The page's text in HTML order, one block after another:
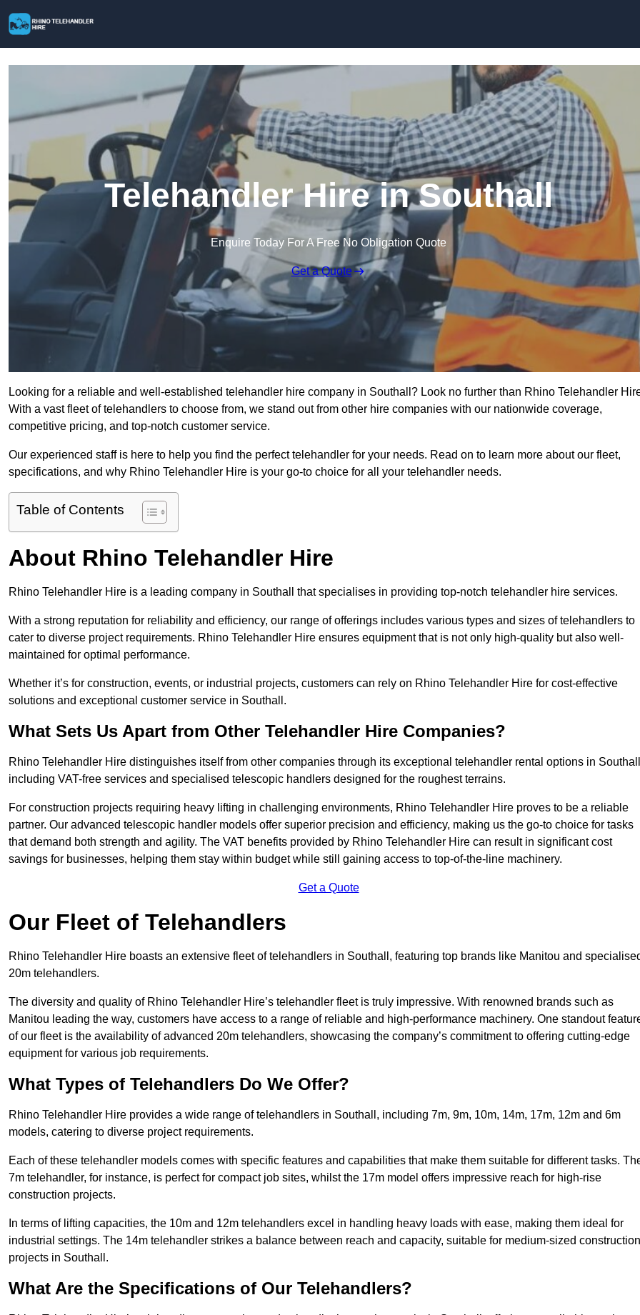
Telehandler Hire in Southall
Enquire Today For A Free No Obligation Quote
Get a Quote
Looking for a reliable and well-established telehandler hire company in Southall? Look no further than Rhino Telehandler
With a vast fleet of telehandlers to choose from, we stand out from other hire companies with our nationwide coverage,
competitive pricing, and top-notch customer service.
Our experienced staff is here to help you find the perfect telehandler for your needs. Read on to learn more about our fleet,
specifications, and why Rhino Telehandler Hire is your go-to choice for all your telehandler needs.
Table of Contents
About Rhino Telehandler Hire
Rhino Telehandler Hire is a leading company in Southall that specialises in providing top-notch telehandler hire services.
With a strong reputation for reliability and efficiency, our range of offerings includes various types and sizes of telehandlers to
cater to diverse project requirements. Rhino Telehandler Hire ensures equipment that is not only high-quality but also well-
maintained for optimal performance.
Whether it’s for construction, events, or industrial projects, customers can rely on Rhino Telehandler Hire for cost-effective
solutions and exceptional customer service in Southall.
What Sets Us Apart from Other Telehandler Hire Companies?
Rhino Telehandler Hire distinguishes itself from other companies through its exceptional telehandler rental options in
including VAT-free services and specialised telescopic handlers designed for the roughest terrains.
For construction projects requiring heavy lifting in challenging environments, Rhino Telehandler Hire proves to be a reliable
partner. Our advanced telescopic handler models offer superior precision and efficiency, making us the go-to choice for tasks
that demand both strength and agility. The VAT benefits provided by Rhino Telehandler Hire can result in significant cost
savings for businesses, helping them stay within budget while still gaining access to top-of-the-line machinery.
Get a Quote
Our Fleet of Telehandlers
Rhino Telehandler Hire boasts an extensive fleet of telehandlers in Southall, featuring top brands like Manitou and
20m telehandlers.
The diversity and quality of Rhino Telehandler Hire’s telehandler fleet is truly impressive. With renowned brands such as
Manitou leading the way, customers have access to a range of reliable and high-performance machinery. One standout
of our fleet is the availability of advanced 20m telehandlers, showcasing the company’s commitment to offering cutting-edge
equipment for various job requirements.
What Types of Telehandlers Do We Offer?
Rhino Telehandler Hire provides a wide range of telehandlers in Southall, including 7m, 9m, 10m, 14m, 17m, 12m and 6m
models, catering to diverse project requirements.
Each of these telehandler models comes with specific features and capabilities that make them suitable for different tasks.
7m telehandler, for instance, is perfect for compact job sites, whilst the 17m model offers impressive reach for high-rise
construction projects.
In terms of lifting capacities, the 10m and 12m telehandlers excel in handling heavy loads with ease, making them ideal for
industrial settings. The 14m telehandler strikes a balance between reach and capacity, suitable for medium-sized construction
projects in Southall.
What Are the Specifications of Our Telehandlers?